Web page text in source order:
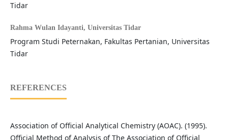
Tidar
Rahma Wulan Idayanti, Universitas Tidar
Program Studi Peternakan, Fakultas Pertanian, Universitas
Tidar
REFERENCES
Association of Official Analytical Chemistry (AOAC). (1995).
Official Method of Analysis of The Association of Official